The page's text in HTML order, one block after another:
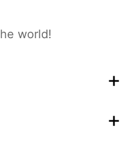
world!